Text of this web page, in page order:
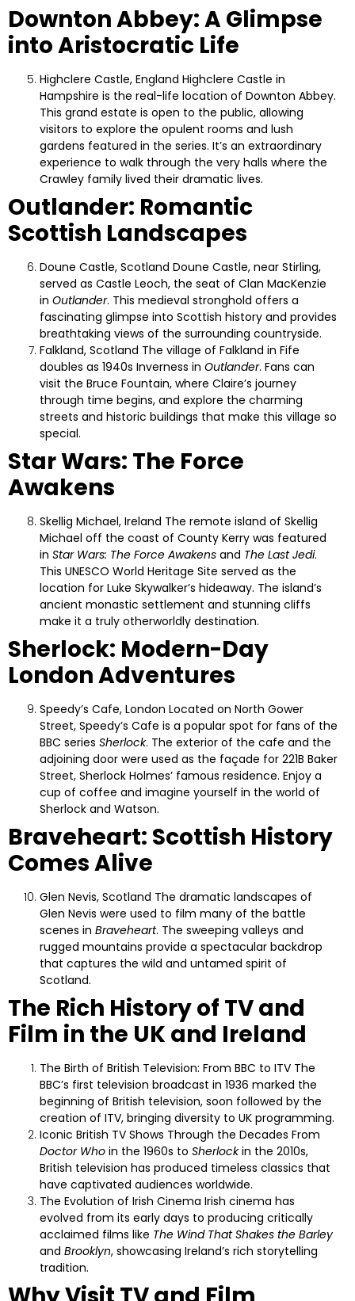
Downton Abbey: A Glimpse
into Aristocratic Life
Highclere Castle, England Highclere Castle in
Hampshire is the real-life location of Downton Abbey.
This grand estate is open to the public, allowing
visitors to explore the opulent rooms and lush
gardens featured in the series. It’s an extraordinary
experience to walk through the very halls where the
Crawley family lived their dramatic lives.
Outlander: Romantic
Scottish Landscapes
Doune Castle, Scotland Doune Castle, near Stirling,
served as Castle Leoch, the seat of Clan MacKenzie
in Outlander. This medieval stronghold offers a
fascinating glimpse into Scottish history and provides
breathtaking views of the surrounding countryside.
Falkland, Scotland The village of Falkland in Fife
doubles as 1940s Inverness in Outlander. Fans can
visit the Bruce Fountain, where Claire’s journey
through time begins, and explore the charming
streets and historic buildings that make this village so
special.
Star Wars: The Force
Awakens
Skellig Michael, Ireland The remote island of Skellig
Michael off the coast of County Kerry was featured
in Star Wars: The Force Awakens and The Last Jedi.
This UNESCO World Heritage Site served as the
location for Luke Skywalker’s hideaway. The island’s
ancient monastic settlement and stunning cliffs
make it a truly otherworldly destination.
Sherlock: Modern-Day
London Adventures
Speedy’s Cafe, London Located on North Gower
Street, Speedy’s Cafe is a popular spot for fans of the
BBC series Sherlock. The exterior of the cafe and the
adjoining door were used as the façade for 221B Baker
Street, Sherlock Holmes’ famous residence. Enjoy a
cup of coffee and imagine yourself in the world of
Sherlock and Watson.
Braveheart: Scottish History
Comes Alive
Glen Nevis, Scotland The dramatic landscapes of
Glen Nevis were used to film many of the battle
scenes in Braveheart. The sweeping valleys and
rugged mountains provide a spectacular backdrop
that captures the wild and untamed spirit of
Scotland.
The Rich History of TV and
Film in the UK and Ireland
The Birth of British Television: From BBC to ITV The
BBC’s first television broadcast in 1936 marked the
beginning of British television, soon followed by the
creation of ITV, bringing diversity to UK programming.
Iconic British TV Shows Through the Decades From
Doctor Who in the 1960s to Sherlockin the 2010s,
British television has produced timeless classics that
have captivated audiences worldwide.
The Evolution of Irish Cinema Irish cinema has
evolved from its early days to producing critically
acclaimed films like The Wind That Shakes the Barley
and Brooklyn, showcasing Ireland’s rich storytelling
tradition.